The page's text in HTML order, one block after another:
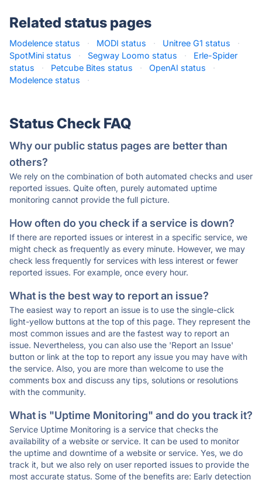
Related status pages
Modelence status · MODI status · Unitree G1 status
·
SpotMini status
· Segway Loomo status ·
Erle-Spider
status
· Petcube Bites status · OpenAI status
·
Modelence status
·
Status Check FAQ
Why our public status pages are better than
others?
We rely on the combination of both automated checks and user
reported issues. Quite often, purely automated uptime
monitoring cannot provide the full picture.
How often do you check if a service is down?
If there are reported issues or interest in a specific service, we
might check as frequently as every minute. However, we may
check less frequently for services with less interest or fewer
reported issues. For example, once every hour.
What is the best way to report an issue?
The easiest way to report an issue is to use the single-click
light-yellow buttons at the top of this page. They represent the
most common issues and are the fastest way to report an
issue. Nevertheless, you can also use the 'Report an Issue'
button or link at the top to report any issue you may have with
the service. Also, you are more than welcome to use the
comments box and discuss any tips, solutions or resolutions
with the community.
What is "Uptime Monitoring" and do you track it?
Service Uptime Monitoring is a service that checks the
availability of a website or service. It can be used to monitor
the uptime and downtime of a website or service. Yes, we do
track it, but we also rely on user reported issues to provide the
most accurate status. Some of the benefits are: Early detection